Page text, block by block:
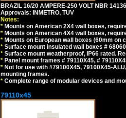
BRAZIL 16/20 AMPERE-250 VOLT NBR
Approvals: INMETRO, TUV
Notes:
* Mounts on American 2X4 wall boxes,
* Mounts on American 4X4 wall boxes,
* Mounts on European wall boxes (60mm on
* Surface mount insulated wall boxes #
* Surface mount weatherproof, IP66 rated.
* Panel mount frames # 79110X45, #
* Not for use with #79100X45, 79100X45-
mounting frames.
* Complete range of modular devices and
79110x45